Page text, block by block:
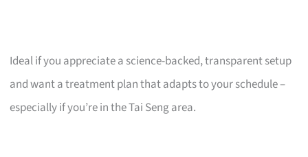
Ideal if you appreciate a science-backed, transparent setup
and want a treatment plan that adapts to your schedule –
especially if you’re in the Tai Seng area.